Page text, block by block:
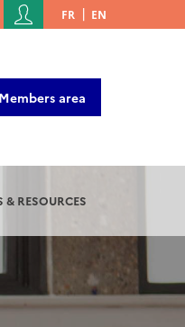
Menu
du
de
l'utilisateur
FR EN
Members area
RESOURCES